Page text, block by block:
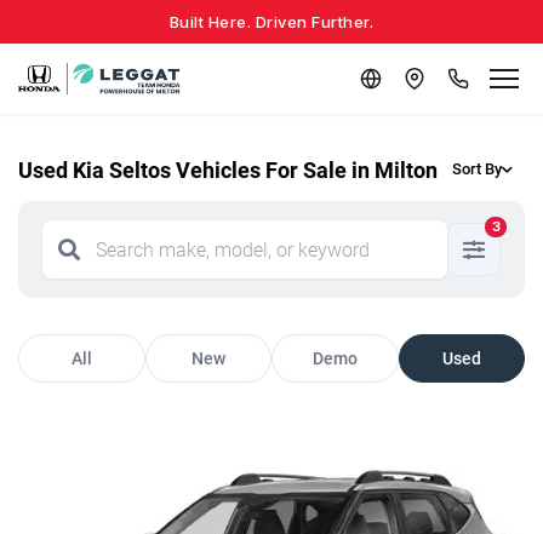
Built Here. Driven Further.
Used Kia Seltos Vehicles For Sale in Milton Sort By
3
All New Demo Used